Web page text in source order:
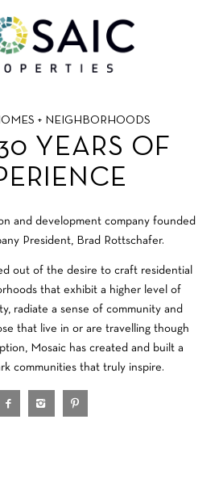
+ NEIGHBORHOODS
YEARS OF
and development company founded
President, Brad Rottschafer.
out of the desire to craft residential
that exhibit a higher level of
radiate a sense of community and
that live in or are travelling though
Mosaic has created and built a
communities that truly inspire.